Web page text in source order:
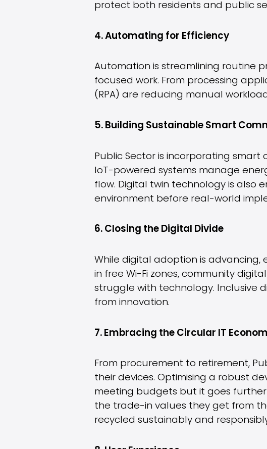
protect both residents and public
4. Automating for Efficiency
Automation is streamlining routine
focused work. From processing
(RPA) are reducing manual
5. Building Sustainable Smart
Public Sector is incorporating
IoT-powered systems manage
flow. Digital twin technology is also
environment before real-world
6. Closing the Digital Divide
While digital adoption is advancing,
in free Wi-Fi zones, community
struggle with technology. Inclusive
from innovation.
7. Embracing the Circular IT
From procurement to retirement,
their devices. Optimising a robust
meeting budgets but it goes further
the trade-in values they get from
recycled sustainably and